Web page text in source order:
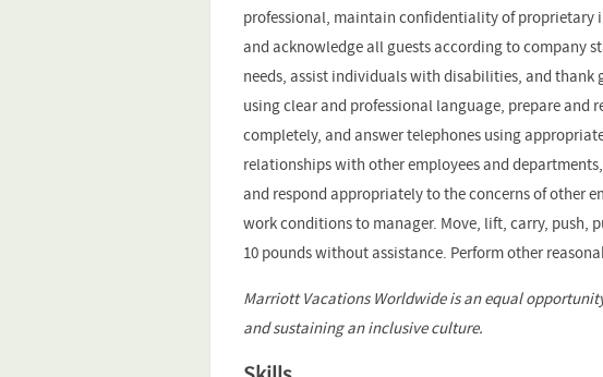
professional, maintain confidentiality of proprietary
and acknowledge all guests according to company
needs, assist individuals with disabilities, and
using clear and professional language, prepare and
completely, and answer telephones using
relationships with other employees and
and respond appropriately to the concerns of other
work conditions to manager. Move, lift, carry, push,
10 pounds without assistance. Perform other
Marriott Vacations Worldwide is an equal
and sustaining an inclusive culture.